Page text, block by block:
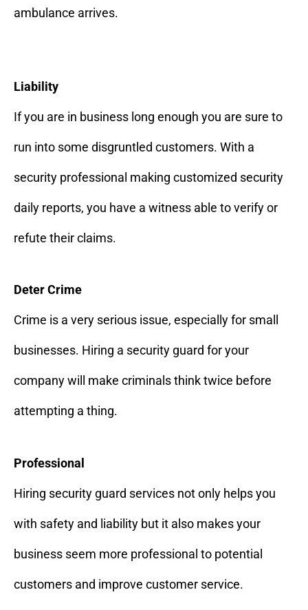
ambulance arrives.
Liability
If you are in business long enough you are sure to
run into some disgruntled customers. With a
security professional making customized security
daily reports, you have a witness able to verify or
refute their claims.
Deter Crime
Crime is a very serious issue, especially for small
businesses. Hiring a security guard for your
company will make criminals think twice before
attempting a thing.
Professional
Hiring security guard services not only helps you
with safety and liability but it also makes your
business seem more professional to potential
customers and improve customer service.